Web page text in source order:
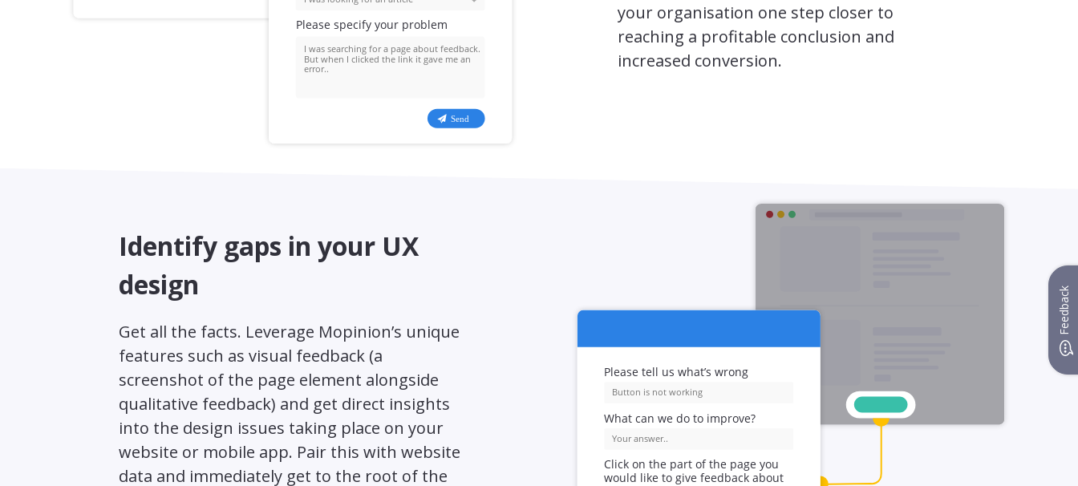
your organisation one step closer to
reaching a profitable conclusion and
increased conversion.
Identify gaps in your UX
design
Get all the facts. Leverage Mopinion’s unique
features such as visual feedback (a
screenshot of the page element alongside
qualitative feedback) and get direct insights
into the design issues taking place on your
website or mobile app. Pair this with website
data and immediately get to the root of the
Feedback